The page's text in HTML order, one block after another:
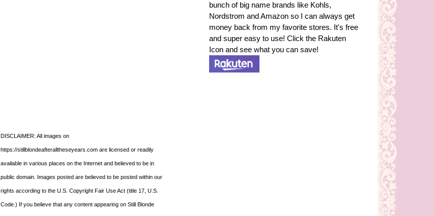
bunch of big name brands like Kohls,
Nordstrom and Amazon so I can always get
money back from my favorite stores. It's free
and super easy to use! Click the Rakuten
Icon and see what you can save!
DISCLAIMER: All images on
https://stillblondeafteralltheseyears.com are licensed or readily
available in various places on the Internet and believed to be in
public domain. Images posted are believed to be posted within our
rights according to the U.S. Copyright Fair Use Act (title 17, U.S.
Code.) If you believe that any content appearing on Still Blonde